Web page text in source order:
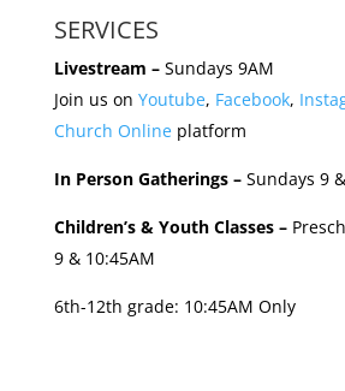
SERVICES
Livestream –Sundays 9AM
Join us on Youtube, Facebook,
Church Onlineplatform
In Person Gatherings –Sundays 9
Children’s & Youth Classes –
9 & 10:45AM
6th-12th grade: